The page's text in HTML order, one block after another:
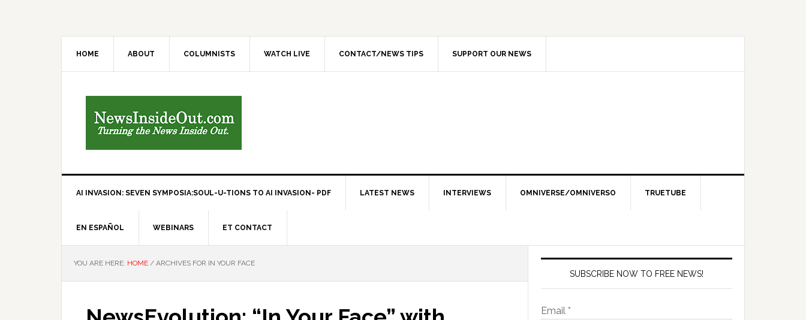
HOME ABOUT COLUMNISTS WATCH LIVE CONTACT/NEWS TIPS SUPPORT OUR NEWS
AI INVASION: SEVEN SYMPOSIA:SOUL-U-TIONS TO AI INVASION- PDF LATEST NEWS INTERVIEWS OMNIVERSE/OMNIVERSO TRUETUBE
EN ESPAÑOL WEBINARS ET CONTACT
YOU ARE HERE: HOME / ARCHIVES FOR IN YOUR FACE
SUBSCRIBE NOW TO FREE NEWS!
Email *